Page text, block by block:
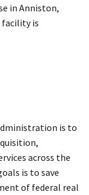
in Anniston,
facility is
is to
across the
is to save
of federal real